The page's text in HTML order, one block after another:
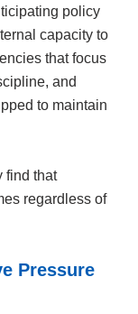
policy
capacity to
that focus
and
to maintain
find that
regardless of
Pressure